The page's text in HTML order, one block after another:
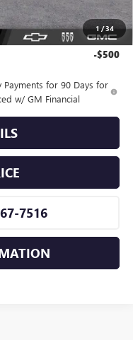
1/34
-$500
-$500
for 90 Days for
w/ GM Financial
7516